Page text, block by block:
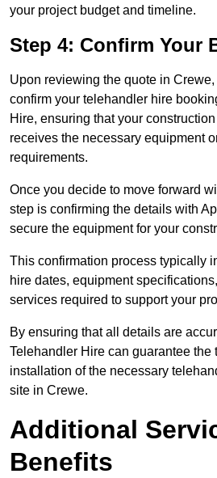
your project budget and timeline.
Step 4: Confirm Your
Upon reviewing the quote in
confirm your telehandler hire
Hire, ensuring that your
receives the necessary equipment
requirements.
Once you decide to move forward
step is confirming the details with
secure the equipment for your
This confirmation process typically
hire dates, equipment
services required to support your
By ensuring that all details are
Telehandler Hire can guarantee the
installation of the necessary
site in Crewe.
Additional
Benefits